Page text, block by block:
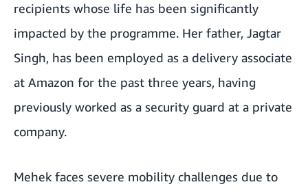
recipients whose life has been significantly
impacted by the programme. Her father, Jagtar
Singh, has been employed as a delivery associate
at Amazon for the past three years, having
previously worked as a security guard at a private
company.
Mehek faces severe mobility challenges due to